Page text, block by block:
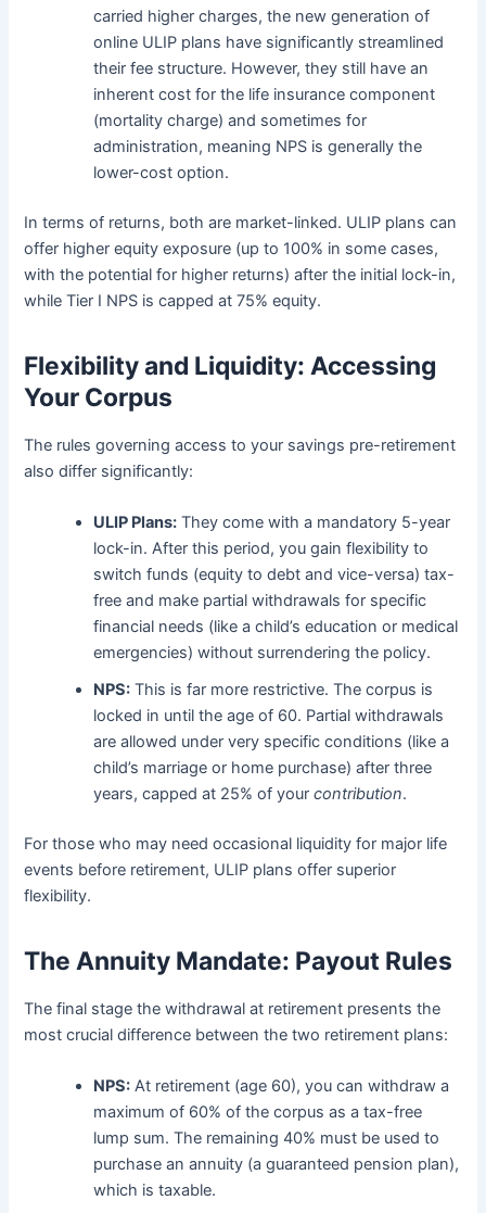
carried higher charges, the new generation of
online ULIP plans have significantly streamlined
their fee structure. However, they still have an
inherent cost for the life insurance component
(mortality charge) and sometimes for
administration, meaning NPS is generally the
lower-cost option.
In terms of returns, both are market-linked. ULIP plans can
offer higher equity exposure (up to 100% in some cases,
with the potential for higher returns) after the initial lock-in,
while Tier I NPS is capped at 75% equity.
Flexibility and Liquidity: Accessing
Your Corpus
The rules governing access to your savings pre-retirement
also differ significantly:
ULIP Plans: They come with a mandatory 5-year
lock-in. After this period, you gain flexibility to
switch funds (equity to debt and vice-versa) tax-
free and make partial withdrawals for specific
financial needs (like a child’s education or medical
emergencies) without surrendering the policy.
NPS: This is far more restrictive. The corpus is
locked in until the age of 60. Partial withdrawals
are allowed under very specific conditions (like a
child’s marriage or home purchase) after three
years, capped at 25% of yourcontribution.
For those who may need occasional liquidity for major life
events before retirement, ULIP plans offer superior
flexibility.
The Annuity Mandate: Payout Rules
The final stage the withdrawal at retirement presents the
most crucial difference between the two retirement plans:
NPS: At retirement (age 60), you can withdraw a
maximum of 60% of the corpus as a tax-free
lump sum. The remaining 40% must be used to
purchase an annuity (a guaranteed pension plan),
which is taxable.